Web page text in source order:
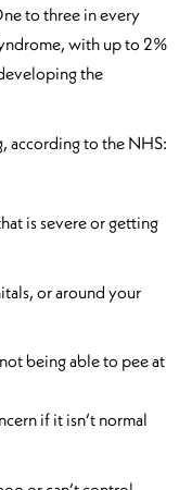
to three in every
with up to 2%
the
according to the NHS:
is severe or getting
or around your
being able to pee at
if it isn’t normal